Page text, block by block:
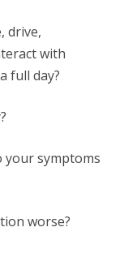
drive,
with
full day?
your symptoms
worse?